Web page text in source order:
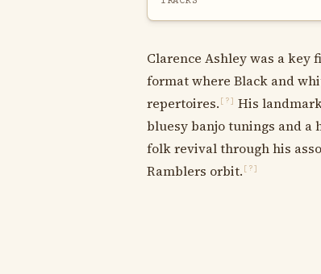
Clarence Ashley was a
format where Black and
repertoires. [?]
His
bluesy banjo tunings and a
folk revival through his
Ramblers orbit. [?]